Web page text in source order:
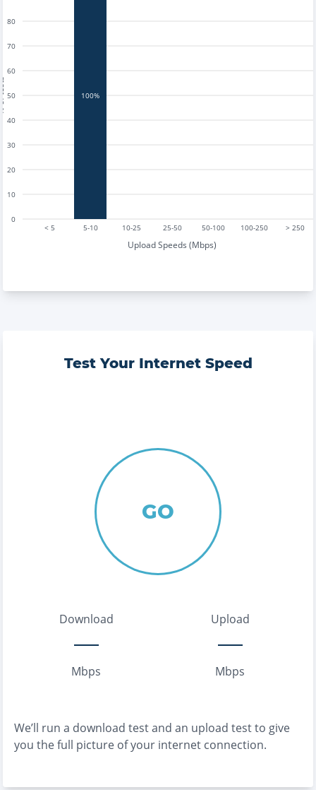
< 5 5-10 10-25 25-50 50-100 100-250 > 250
Upload Speeds (Mbps)
0
10
20
30
40
50
60
70
80
100%
Test Your Internet Speed
GO
Download
Mbps
Upload
Mbps
We’ll run a download test and an upload test to give
you the full picture of your internet connection.